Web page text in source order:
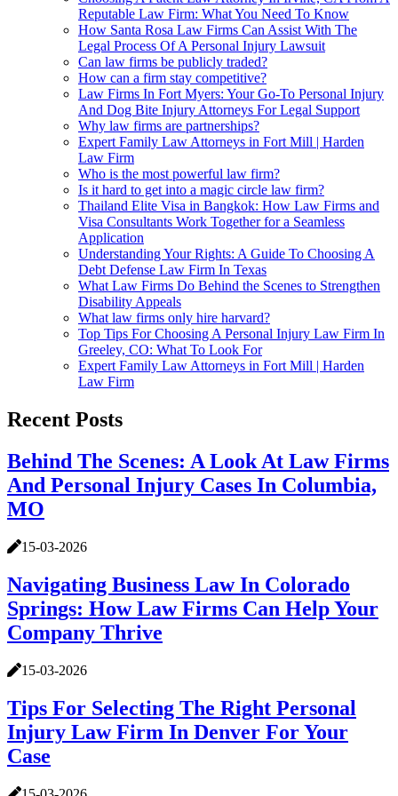
Reputable Law Firm: What You Need To Know
How Santa Rosa Law Firms Can Assist With The
Legal Process Of A Personal Injury Lawsuit
Can law firms be publicly traded?
How can a firm stay competitive?
Law Firms In Fort Myers: Your Go-To Personal Injury
And Dog Bite Injury Attorneys For Legal Support
Why law firms are partnerships?
Expert Family Law Attorneys in Fort Mill | Harden
Law Firm
Who is the most powerful law firm?
Is it hard to get into a magic circle law firm?
Thailand Elite Visa in Bangkok: How Law Firms and
Visa Consultants Work Together for a Seamless
Application
Understanding Your Rights: A Guide To Choosing A
Debt Defense Law Firm In Texas
What Law Firms Do Behind the Scenes to Strengthen
Disability Appeals
What law firms only hire harvard?
Top Tips For Choosing A Personal Injury Law Firm In
Greeley, CO: What To Look For
Expert Family Law Attorneys in Fort Mill | Harden
Law Firm
Recent Posts
Behind The Scenes: A Look At Law Firms
And Personal Injury Cases In Columbia,
MO
15-03-2026
Navigating Business Law In Colorado
Springs: How Law Firms Can Help Your
Company Thrive
15-03-2026
Tips For Selecting The Right Personal
Injury Law Firm In Denver For Your
Case